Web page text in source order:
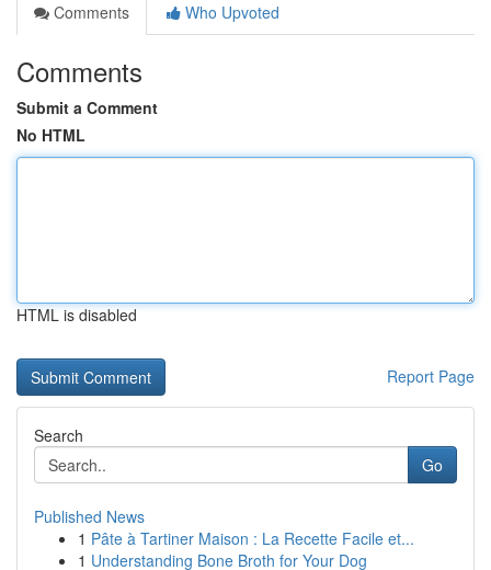
Comments
Who Upvoted
Comments
Submit a Comment
No HTML
HTML is disabled
Report Page
Search
Go
Published News
1 Pâte à Tartiner Maison : La Recette Facile et...
1 Understanding Bone Broth for Your Dog